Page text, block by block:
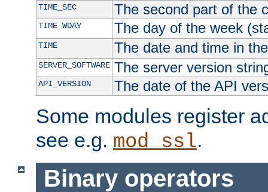
TIME_SEC The second part of the
TIME_WDAY The day of the week
TIME The date and time in
SERVER_SOFTWARE The server version
API_VERSION The date of the API
Some modules register
see e.g. mod_ssl.
Binary operators